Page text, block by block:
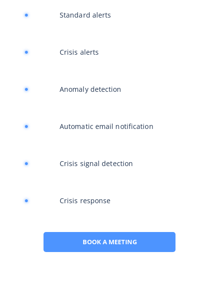
Standard alerts
Crisis alerts
Anomaly detection
Automatic email notification
Crisis signal detection
Crisis response
BOOK A MEETING